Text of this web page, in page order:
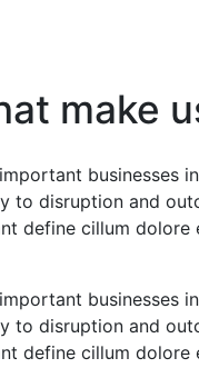
make
businesses
to disruption and
define cillum dolore
businesses
to disruption and
define cillum dolore